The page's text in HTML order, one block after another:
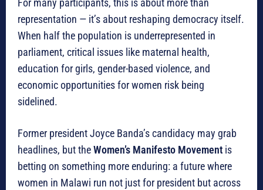
For many participants, this is about more than
representation — it’s about reshaping democracy itself.
When half the population is underrepresented in
parliament, critical issues like maternal health,
education for girls, gender-based violence, and
economic opportunities for women risk being
sidelined.
Former president Joyce Banda’s candidacy may grab
headlines, but theWomen’s Manifesto Movement is
betting on something more enduring: a future where
women in Malawi run not just for president but across